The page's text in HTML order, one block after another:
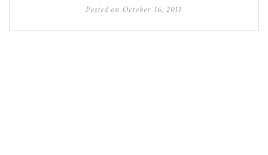
Posted on October 16, 2011